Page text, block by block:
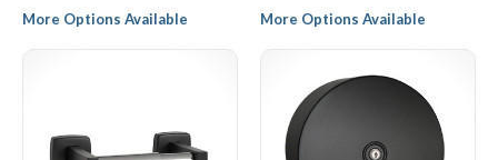
More Options Available More Options Available